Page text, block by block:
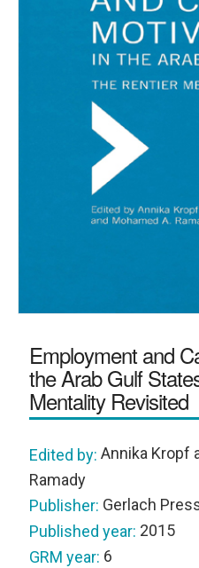
Employment and
the Arab Gulf
Mentality Revisited
Edited by: Annika Kropf
Ramady
Publisher: Gerlach
Published year: 2015
GRM year: 6